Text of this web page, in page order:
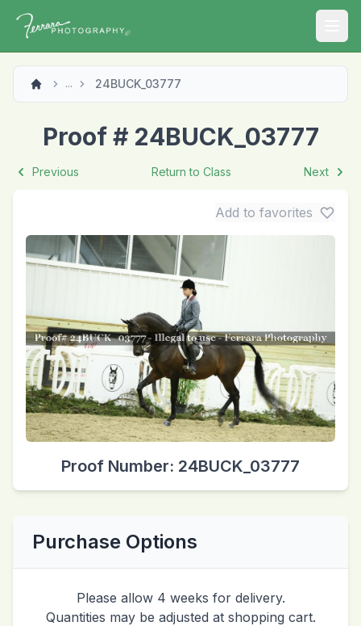
... 24BUCK_03777
Proof # 24BUCK_03777
Previous Return to Class Next
Add to favorites
Proof Number: 24BUCK_03777
Purchase Options
Please allow 4 weeks for delivery.
Quantities may be adjusted at shopping cart.